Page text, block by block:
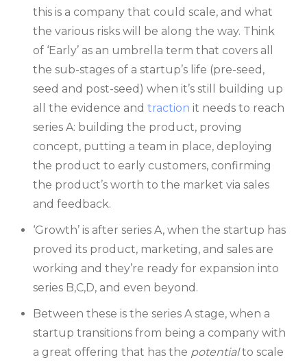
this is a company that could scale, and what
the various risks will be along the way. Think
of ‘Early’ as an umbrella term that covers all
the sub-stages of a startup’s life (pre-seed,
seed and post-seed) when it’s still building up
all the evidence and traction it needs to reach
series A: building the product, proving
concept, putting a team in place, deploying
the product to early customers, confirming
the product’s worth to the market via sales
and feedback.
‘Growth’ is after series A, when the startup has
proved its product, marketing, and sales are
working and they’re ready for expansion into
series B,C,D, and even beyond.
Between these is the series A stage, when a
startup transitions from being a company with
a great offering that has the potentialto scale